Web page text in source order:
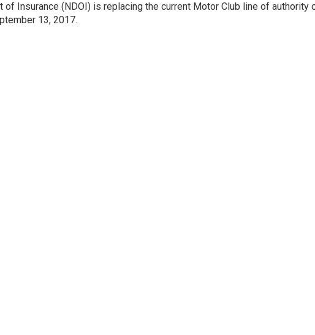
of Insurance (NDOI) is replacing the current Motor Club line of
13, 2017.